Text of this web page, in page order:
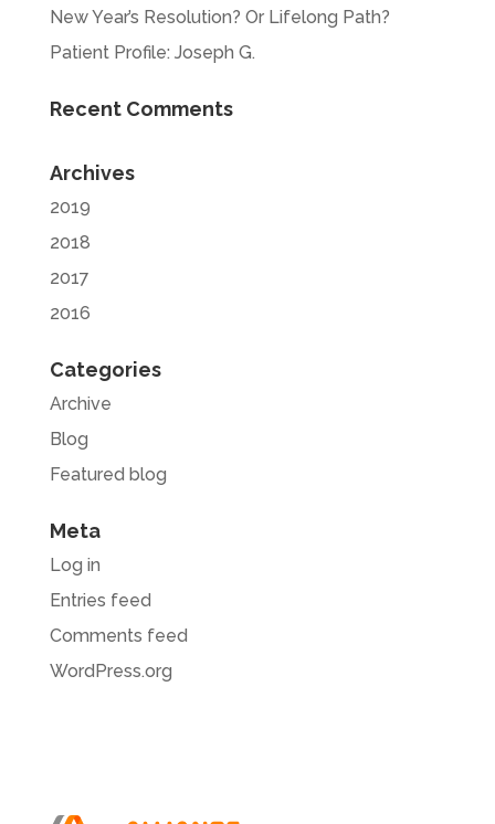
New Year’s Resolution? Or Lifelong Path?
Patient Profile: Joseph G.
Recent Comments
Archives
2019
2018
2017
2016
Categories
Archive
Blog
Featured blog
Meta
Log in
Entries feed
Comments feed
WordPress.org